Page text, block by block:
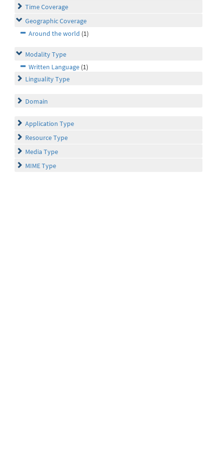
Time Coverage
Geographic Coverage
Around the world (1)
Modality Type
Written Language (1)
Linguality Type
Domain
Application Type
Resource Type
Media Type
MIME Type